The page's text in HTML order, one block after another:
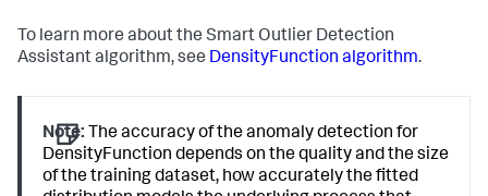
To learn more about the Smart Outlier Detection
Assistant algorithm, see DensityFunction algorithm.
Note: The accuracy of the anomaly detection for
DensityFunction depends on the quality and the size
of the training dataset, how accurately the fitted